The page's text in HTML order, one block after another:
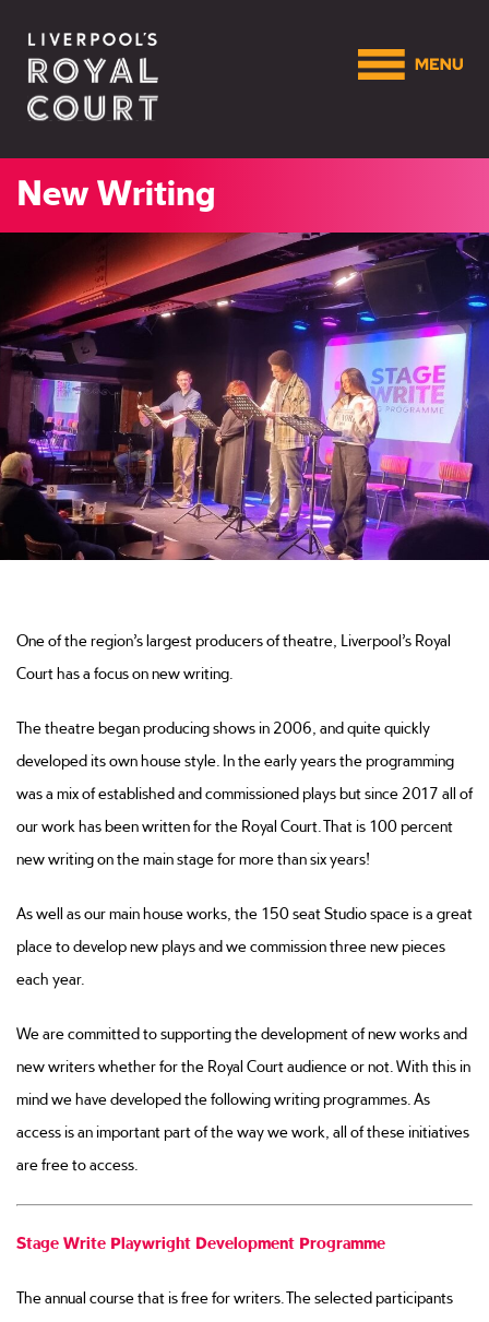
New Writing
One of the region’s largest producers of theatre, Liverpool’s Royal
Court has a focus on new writing.
The theatre began producing shows in 2006, and quite quickly
developed its own house style. In the early years the programming
was a mix of established and commissioned plays but since 2017 all of
our work has been written for the Royal Court. That is 100 percent
new writing on the main stage for more than six years!
As well as our main house works, the 150 seat Studio space is a great
place to develop new plays and we commission three new pieces
each year.
We are committed to supporting the development of new works and
new writers whether for the Royal Court audience or not. With this in
mind we have developed the following writing programmes. As
access is an important part of the way we work, all of these initiatives
are free to access.
Stage Write Playwright Development Programme
The annual course that is free for writers. The selected participants